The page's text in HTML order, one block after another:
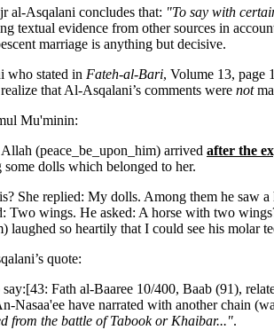
al-Asqalani concludes that: "To say with
textual evidence from other sources in
marriage is anything but decisive.
who stated in Fateh-al-Bari, Volume 13, page
that Al-Asqalani’s comments were not
Mu'minin:
(peace_be_upon_him) arrived after the
dolls which belonged to her.
She replied: My dolls. Among them he saw
Two wings. He asked: A horse with two
laughed so heartily that I could see his molar
quote:
Fath al-Baaree 10/400, Baab (91),
Nasaa'ee have narrated with another chain
from the battle of Tabook or Khaibar...".